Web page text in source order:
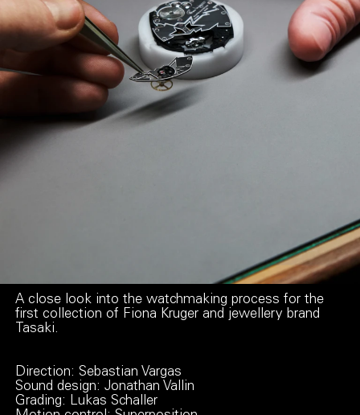
A close look into the watchmaking process for the
first collection of Fiona Kruger and jewellery brand
Tasaki.
Direction: Sebastian Vargas
Sound design: Jonathan Vallin
Grading: Lukas Schaller